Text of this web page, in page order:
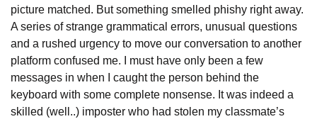
picture matched. But something smelled phishy right away.
A series of strange grammatical errors, unusual questions
and a rushed urgency to move our conversation to another
platform confused me. I must have only been a few
messages in when I caught the person behind the
keyboard with some complete nonsense. It was indeed a
skilled (well..) imposter who had stolen my classmate’s